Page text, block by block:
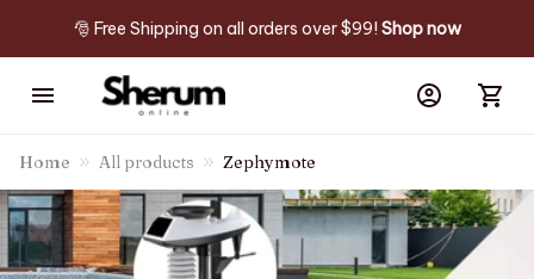
🎅 Free Shipping on all orders over $99! Shop now
Home All products Zephymote